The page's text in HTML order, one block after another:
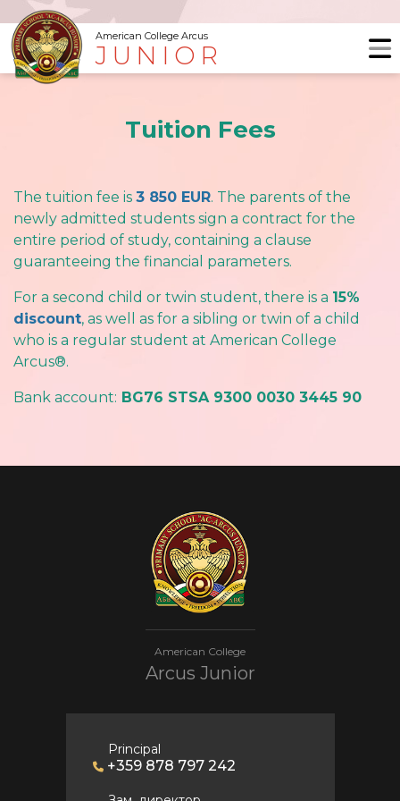
American College Arcus
JUNIOR
Tuition Fees
The tuition fee is 3 850 EUR. The parents of the
newly admitted students sign a contract for the
entire period of study, containing a clause
guaranteeing the financial parameters.
For a second child or twin student, there is a 15%
discount, as well as for a sibling or twin of a child
who is a regular student at American College
Arcus®.
Bank account: BG76 STSA 9300 0030 3445 90
American College
Arcus Junior
Principal
+359 878 797 242